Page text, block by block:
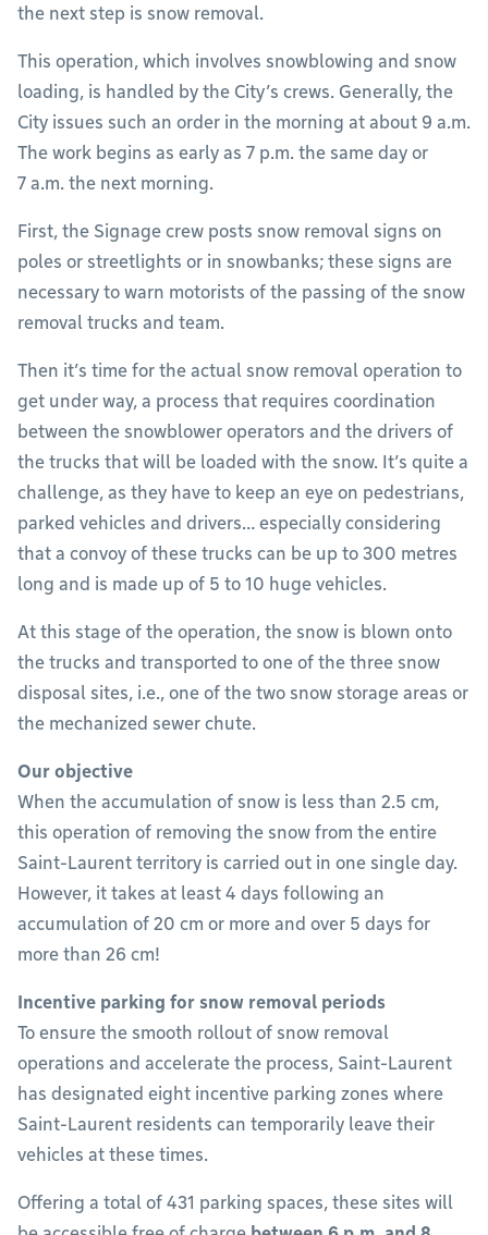
the next step is snow removal.
This operation, which involves snowblowing and snow
loading, is handled by the City’s crews. Generally, the
City issues such an order in the morning at about 9 a.m.
The work begins as early as 7 p.m. the same day or
7 a.m. the next morning.
First, the Signage crew posts snow removal signs on
poles or streetlights or in snowbanks; these signs are
necessary to warn motorists of the passing of the snow
removal trucks and team.
Then it’s time for the actual snow removal operation to
get under way, a process that requires coordination
between the snowblower operators and the drivers of
the trucks that will be loaded with the snow. It’s quite a
challenge, as they have to keep an eye on pedestrians,
parked vehicles and drivers… especially considering
that a convoy of these trucks can be up to 300 metres
long and is made up of 5 to 10 huge vehicles.
At this stage of the operation, the snow is blown onto
the trucks and transported to one of the three snow
disposal sites, i.e., one of the two snow storage areas or
the mechanized sewer chute.
Our objective
When the accumulation of snow is less than 2.5 cm,
this operation of removing the snow from the entire
Saint-Laurent territory is carried out in one single day.
However, it takes at least 4 days following an
accumulation of 20 cm or more and over 5 days for
more than 26 cm!
Incentive parking for snow removal periods
To ensure the smooth rollout of snow removal
operations and accelerate the process, Saint-Laurent
has designated eight incentive parking zones where
Saint-Laurent residents can temporarily leave their
vehicles at these times.
Offering a total of 431 parking spaces, these sites will